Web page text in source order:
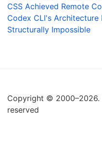
CSS Achieved Remote
Codex CLI's Architecture
Structurally Impossible
Copyright © 2000–2026.
reserved